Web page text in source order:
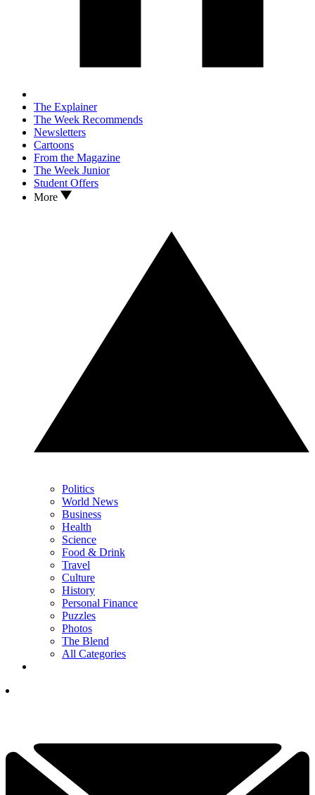
The Explainer
The Week Recommends
Newsletters
Cartoons
From the Magazine
The Week Junior
Student Offers
More
Politics
World News
Business
Health
Science
Food & Drink
Travel
Culture
History
Personal Finance
Puzzles
Photos
The Blend
All Categories